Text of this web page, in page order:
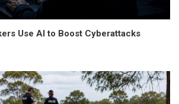
Use AI to Boost Cyberattacks